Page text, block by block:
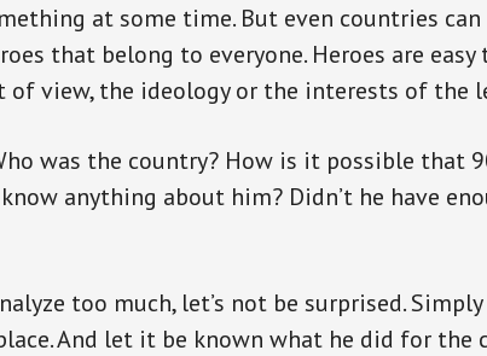
at some time. But even countries
that belong to everyone. Heroes are
of view, the ideology or the interests of the
was the country? How is it possible that
anything about him? Didn’t he have
too much, let’s not be surprised.
And let it be known what he did for the